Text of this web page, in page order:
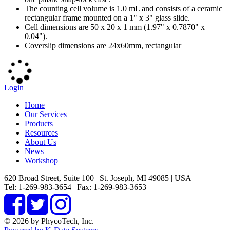
The counting cell volume is 1.0 mL and consists of a ceramic
rectangular frame mounted on a 1" x 3" glass slide.
Cell dimensions are 50 x 20 x 1 mm (1.97" x 0.7870" x
0.04").
Coverslip dimensions are 24x60mm, rectangular
Login
Home
Our Services
Products
Resources
About Us
News
Workshop
620 Broad Street, Suite 100 | St. Joseph, MI 49085 | USA
Tel: 1-269-983-3654 | Fax: 1-269-983-3653
© 2026 by PhycoTech, Inc.